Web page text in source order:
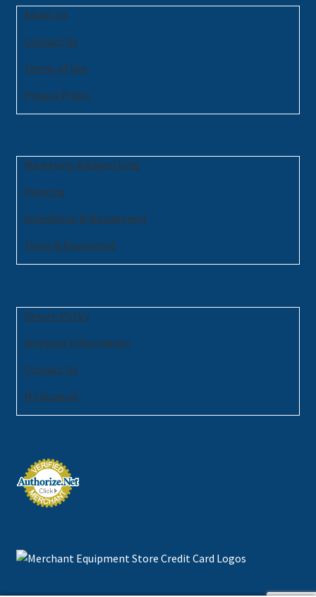
About Us
Contact Us
Terms of Use
Privacy Policy
Marketing & Advertising
Painting
Scheduling & Managment
Tools & Equipment
Return Policy
Shipping Information
Contact Us
My Account